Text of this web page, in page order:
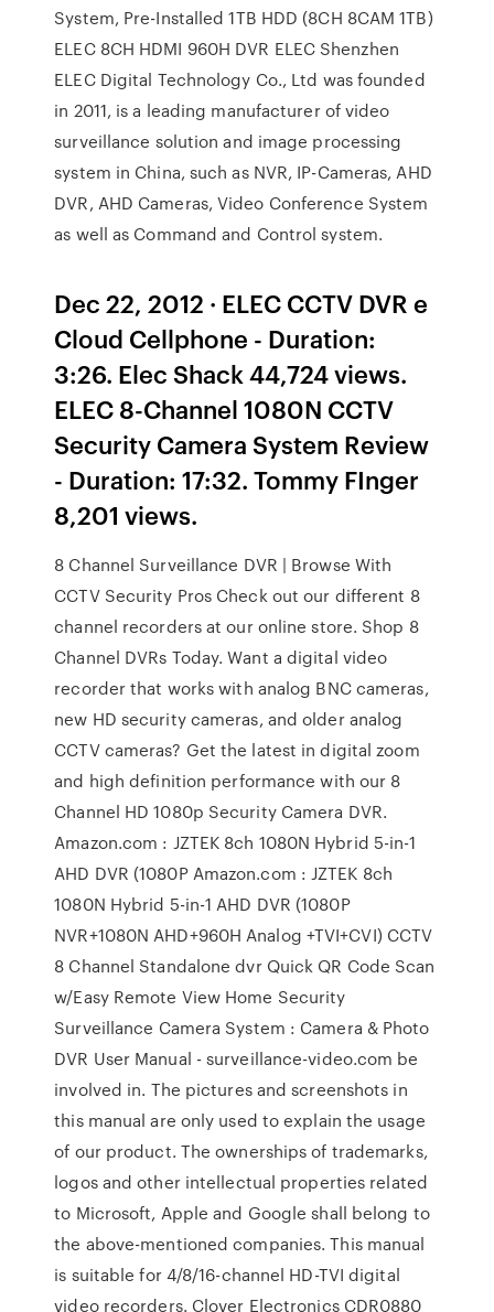
System, Pre-Installed 1TB HDD (8CH 8CAM 1TB)
ELEC 8CH HDMI 960H DVR ELEC Shenzhen
ELEC Digital Technology Co., Ltd was founded
in 2011, is a leading manufacturer of video
surveillance solution and image processing
system in China, such as NVR, IP-Cameras, AHD
DVR, AHD Cameras, Video Conference System
as well as Command and Control system.
Dec 22, 2012 · ELEC CCTV DVR e
Cloud Cellphone - Duration:
3:26. Elec Shack 44,724 views.
ELEC 8-Channel 1080N CCTV
Security Camera System Review
- Duration: 17:32. Tommy FInger
8,201 views.
8 Channel Surveillance DVR | Browse With
CCTV Security Pros Check out our different 8
channel recorders at our online store. Shop 8
Channel DVRs Today. Want a digital video
recorder that works with analog BNC cameras,
new HD security cameras, and older analog
CCTV cameras? Get the latest in digital zoom
and high definition performance with our 8
Channel HD 1080p Security Camera DVR.
Amazon.com : JZTEK 8ch 1080N Hybrid 5-in-1
AHD DVR (1080P Amazon.com : JZTEK 8ch
1080N Hybrid 5-in-1 AHD DVR (1080P
NVR+1080N AHD+960H Analog +TVI+CVI) CCTV
8 Channel Standalone dvr Quick QR Code Scan
w/Easy Remote View Home Security
Surveillance Camera System : Camera & Photo
DVR User Manual - surveillance-video.com be
involved in. The pictures and screenshots in
this manual are only used to explain the usage
of our product. The ownerships of trademarks,
logos and other intellectual properties related
to Microsoft, Apple and Google shall belong to
the above-mentioned companies. This manual
is suitable for 4/8/16-channel HD-TVI digital
video recorders. Clover Electronics CDR0880